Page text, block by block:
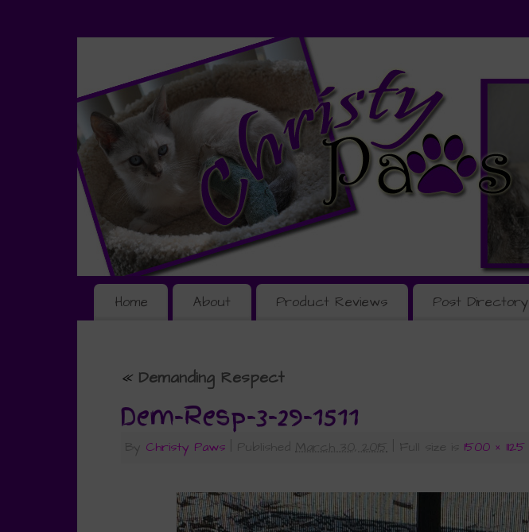
Home About Product Reviews Post Directory
«Demanding Respect
Dem-Resp-3-29-1511
By Christy Paws Published March 30, 2015 Full size is 1500 × 1125